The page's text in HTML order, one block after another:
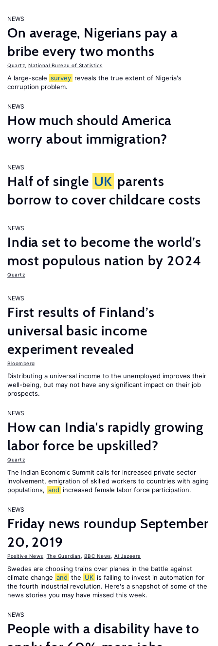
NEWS
On average, Nigerians pay a
bribe every two months
Quartz National Bureau of Statistics
A large-scale survey reveals the true extent of Nigeria's
corruption problem.
NEWS
How much should America
worry about immigration?
NEWS
Half of single UK parents
borrow to cover childcare costs
NEWS
India set to become the world’s
most populous nation by 2024
Quartz
NEWS
First results of Finland’s
universal basic income
experiment revealed
Bloomberg
Distributing a universal income to the unemployed improves their
well-being, but may not have any significant impact on their job
prospects.
NEWS
How can India's rapidly growing
labor force be upskilled?
Quartz
The Indian Economic Summit calls for increased private sector
involvement, emigration of skilled workers to countries with aging
populations, and increased female labor force participation.
NEWS
Friday news roundup September
20, 2019
Positive News The Guardian BBC News Al Jazeera
Swedes are choosing trains over planes in the battle against
climate change and the UK is failing to invest in automation for
the fourth industrial revolution. Here's a snapshot of some of the
news stories you may have missed this week.
NEWS
People with a disability have to